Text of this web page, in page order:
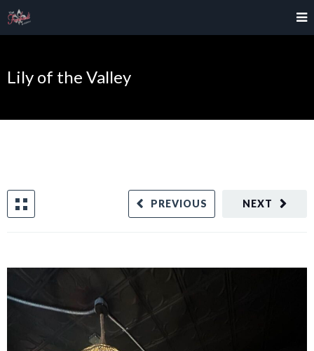
Lily of the Valley
NEXT
PREVIOUS